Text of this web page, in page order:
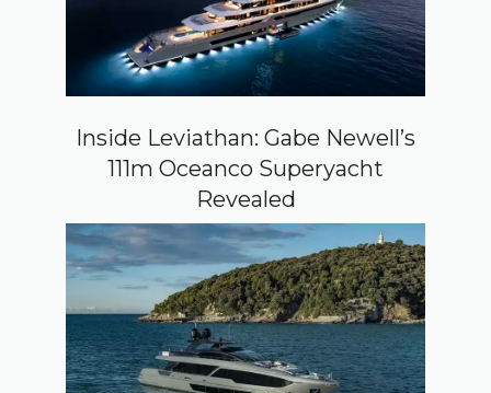
Inside Leviathan: Gabe Newell’s
111m Oceanco Superyacht
Revealed